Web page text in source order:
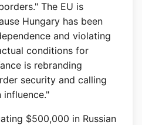
The EU is
Hungary has been
and violating
conditions for
is rebranding
security and calling
$500,000 in Russian